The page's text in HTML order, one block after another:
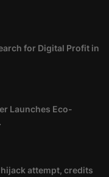
for Digital Profit in
Launches Eco-
attempt, credits